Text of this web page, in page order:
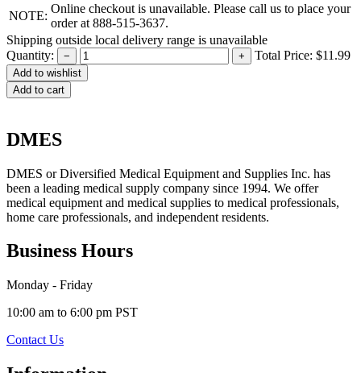
NOTE:
Online checkout is unavailable. Please call us to place your
order at 888-515-3637.
Shipping outside local delivery range is unavailable
Quantity:
− + Total Price: $11.99
Add to cart
DMES
DMES or Diversified Medical Equipment and Supplies Inc. has
been a leading medical supply company since 1994. We offer
medical equipment and medical supplies to medical professionals,
home care professionals, and independent residents.
Business Hours
Monday - Friday
10:00 am to 6:00 pm PST
Contact Us